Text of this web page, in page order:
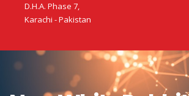
D.H.A. Phase 7,
Karachi - Pakistan